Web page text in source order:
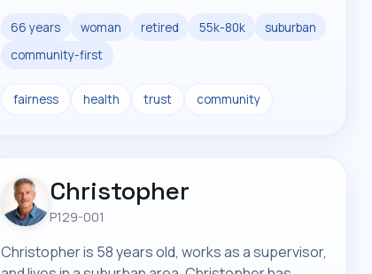
66 years woman retired 55k-80k
suburban
community-first
fairness health trust community
Christopher
P129-001
Christopher is 58 years old, works as a supervisor,